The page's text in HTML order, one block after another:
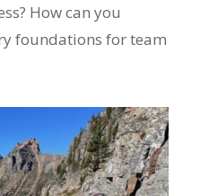
How can you
foundations for team